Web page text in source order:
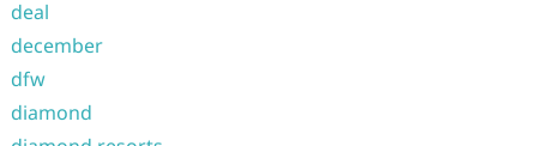
deal
december
dfw
diamond